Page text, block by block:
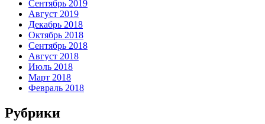
Сентябрь 2019
Август 2019
Декабрь 2018
Октябрь 2018
Сентябрь 2018
Август 2018
Июль 2018
Март 2018
Февраль 2018
Рубрики